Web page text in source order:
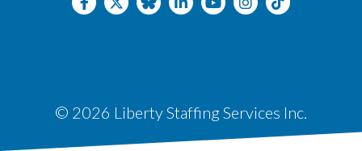
© 2026 Liberty Staffing Services Inc.